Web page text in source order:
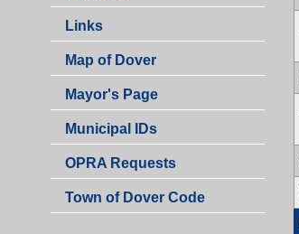
Links
Map of Dover
Mayor's Page
Municipal IDs
OPRA Requests
Town of Dover Code